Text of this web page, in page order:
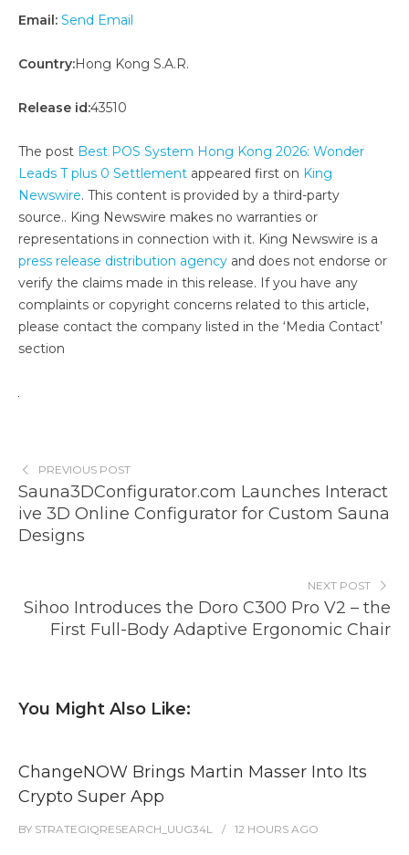
Email: Send Email
Country:Hong Kong S.A.R.
Release id:43510
The post Best POS System Hong Kong 2026: Wonder
Leads T plus 0 Settlement appeared first on King
Newswire. This content is provided by a third-party
source.. King Newswire makes no warranties or
representations in connection with it. King Newswire is a
press release distribution agency and does not endorse or
verify the claims made in this release. If you have any
complaints or copyright concerns related to this article,
please contact the company listed in the ‘Media Contact’
section
PREVIOUS POST
Sauna3DConfigurator.com Launches Interact
ive 3D Online Configurator for Custom Sauna
Designs
NEXT POST
Sihoo Introduces the Doro C300 Pro V2 – the
First Full-Body Adaptive Ergonomic Chair
You Might Also Like:
ChangeNOW Brings Martin Masser Into Its
Crypto Super App
BY STRATEGIQRESEARCH_UUG34L 12 HOURS AGO